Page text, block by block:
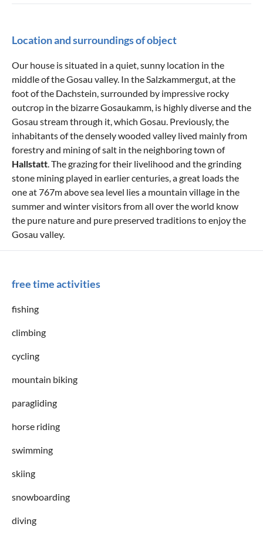
Location and surroundings of object
Our house is situated in a quiet, sunny location in the
middle of the Gosau valley. In the Salzkammergut, at the
foot of the Dachstein, surrounded by impressive rocky
outcrop in the bizarre Gosaukamm, is highly diverse and the
Gosau stream through it, which Gosau. Previously, the
inhabitants of the densely wooded valley lived mainly from
forestry and mining of salt in the neighboring town of
Hallstatt . The grazing for their livelihood and the grinding
stone mining played in earlier centuries, a great loads the
one at 767m above sea level lies a mountain village in the
summer and winter visitors from all over the world know
the pure nature and pure preserved traditions to enjoy the
Gosau valley.
free time activities
fishing
climbing
cycling
mountain biking
paragliding
horse riding
swimming
skiing
snowboarding
diving